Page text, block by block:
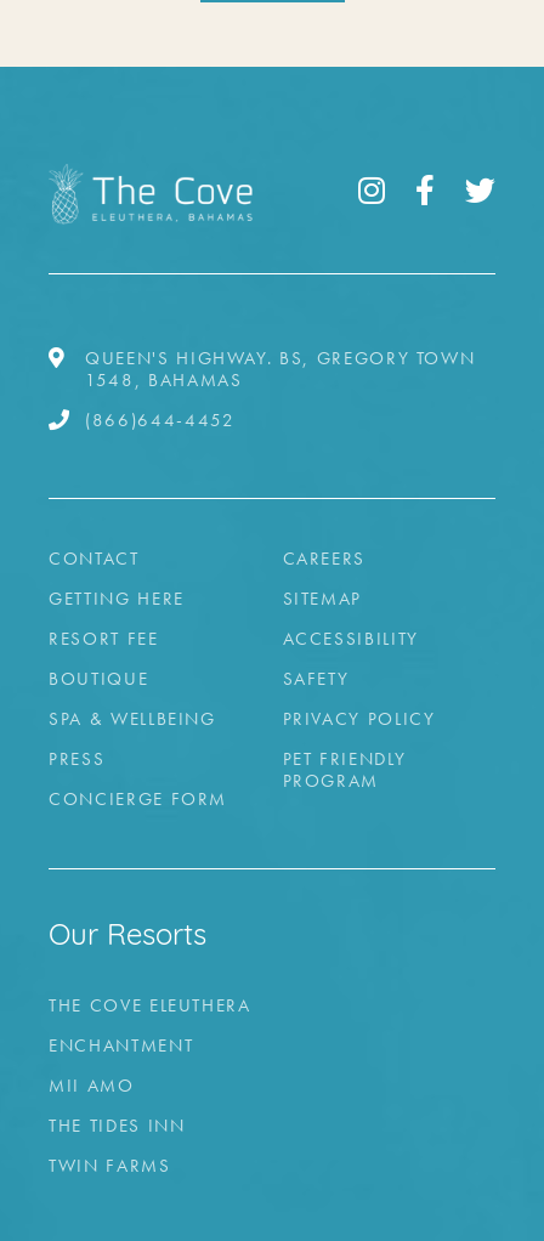
QUEEN'S HIGHWAY. BS, GREGORY TOWN
1548, BAHAMAS
(866)644-4452
CONTACT
GETTING HERE
RESORT FEE
BOUTIQUE
SPA & WELLBEING
PRESS
CONCIERGE FORM
CAREERS
SITEMAP
ACCESSIBILITY
SAFETY
PRIVACY POLICY
PET FRIENDLY
PROGRAM
Our Resorts
THE COVE ELEUTHERA
ENCHANTMENT
MII AMO
THE TIDES INN
TWIN FARMS